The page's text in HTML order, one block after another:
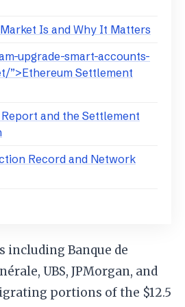
Is and Why It Matters
upgrade-smart-accounts-
”>Ethereum Settlement
and the Settlement
Record and Network
including Banque de
UBS, JPMorgan, and
portions of the $12.5